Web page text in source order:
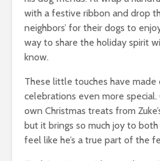
with a festive ribbon and drop
neighbors’ for their dogs to
way to share the holiday spirit
know.
These little touches have made
celebrations even more special.
own Christmas treats from
but it brings so much joy to
feel like he’s a true part of the